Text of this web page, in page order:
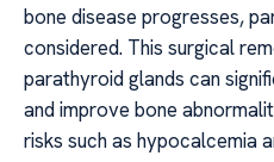
bone disease progresses,
considered. This surgical
parathyroid glands can
and improve bone
risks such as hypocalcemia